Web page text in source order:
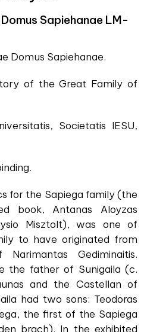
Sapiehanae LM-
Domus Sapiehanae.
of the Great Family of
Societatis IESU,
for the Sapiega family (the
book, Antanas Aloyzas
Misztolt), was one of
to have originated from
Gediminaitis.
the father of Sunigaila (c.
and the Castellan of
had two sons: Teodoras
the first of the Sapiega
brach). In the exhibited